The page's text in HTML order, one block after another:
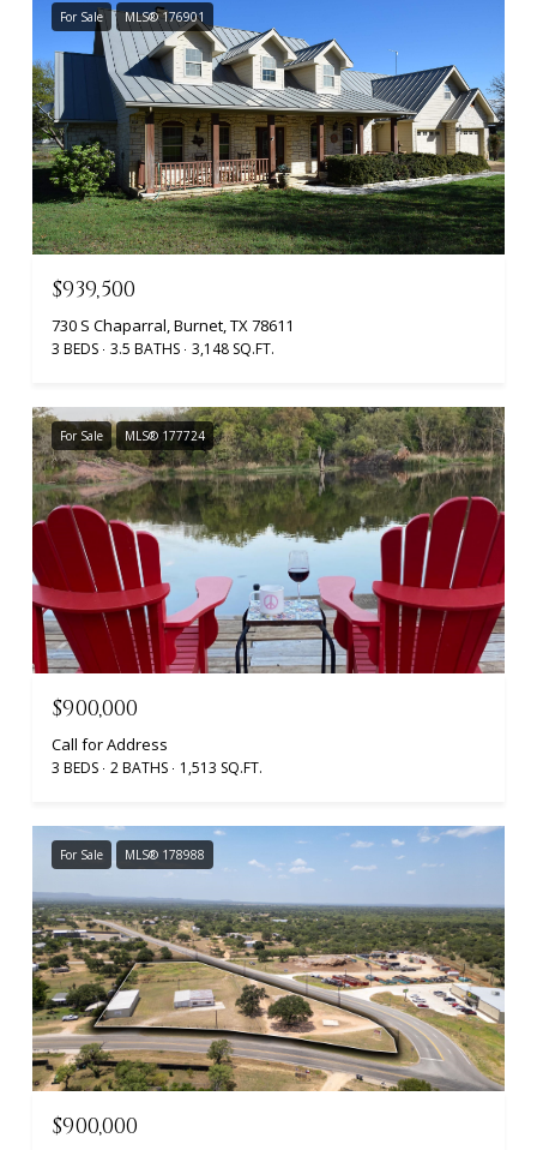
For Sale MLS® 176901
$939,500
730 S Chaparral, Burnet, TX 78611
3 BEDS 3.5 BATHS 3,148 SQ.FT.
For Sale MLS® 177724
$900,000
Call for Address
3 BEDS 2 BATHS 1,513 SQ.FT.
For Sale MLS® 178988
$900,000